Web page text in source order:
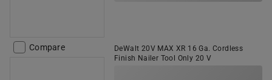
Compare
DeWalt 20V MAX XR 16 Ga. Cordless
Finish Nailer Tool Only 20 V